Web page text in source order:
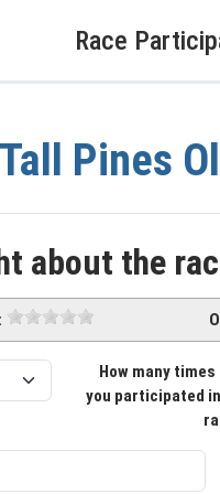
Race
Tall Pines
about the
How many times
you participated